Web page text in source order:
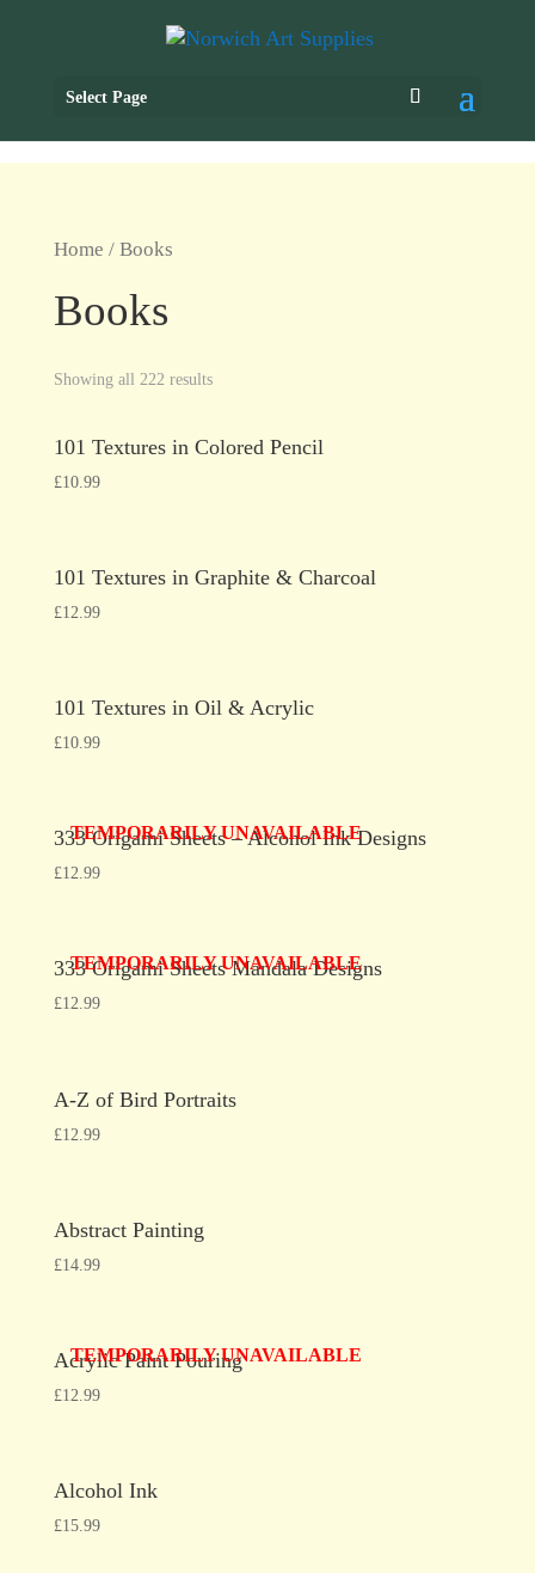
Select Page
Home / Books
Books
Showing all 222 results
101 Textures in Colored Pencil
£10.99
101 Textures in Graphite & Charcoal
£12.99
101 Textures in Oil & Acrylic
£10.99
TEMPORARILY UNAVAILABLE
333 Origami Sheets – Alcohol Ink Designs
£12.99
TEMPORARILY UNAVAILABLE
333 Origami Sheets Mandala Designs
£12.99
A-Z of Bird Portraits
£12.99
Abstract Painting
£14.99
TEMPORARILY UNAVAILABLE
Acrylic Paint Pouring
£12.99
Alcohol Ink
£15.99